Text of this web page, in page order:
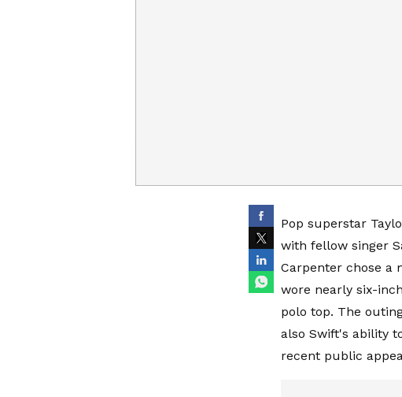
Pop superstar
with fellow singer
Carpenter chose a
wore nearly six-
polo top. The
also Swift's ability
recent public